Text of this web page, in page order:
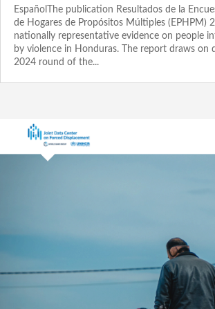
EspañolThe publication Resultados de la
de Hogares de Propósitos Múltiples (EPHPM)
nationally representative evidence on people
by violence in Honduras. The report draws on
2024 round of the...